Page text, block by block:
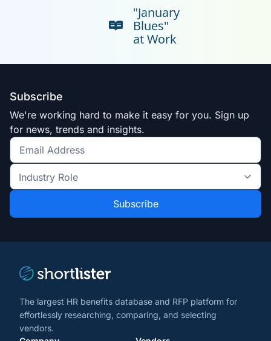
"January
Blues"
at Work
Subscribe
We're working hard to make it easy for you. Sign up
for news, trends and insights.
Get
the
latest
and
Industry
Role
*
The largest HR benefits database and RFP platform for
effortlessly researching, comparing, and selecting
vendors.